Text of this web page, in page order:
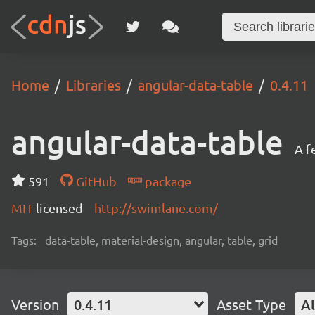
Home Libraries angular-data-table 0.4.11
angular-data-table A
591 GitHub
package
MIT licensed http://swimlane.com/
Tags: data-table, material-design, angular, table, grid
Version 0.4.11 Asset Type